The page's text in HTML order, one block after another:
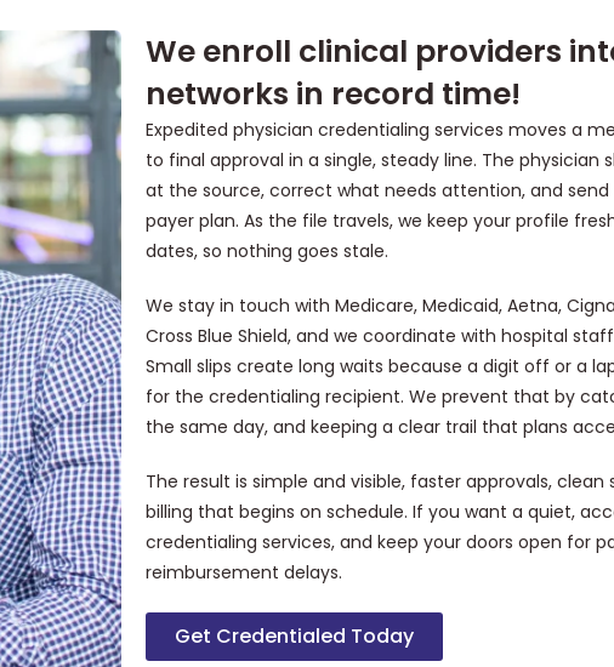
We enroll clinical providers
networks in record time!
Expedited physician credentialing services moves a
to final approval in a single, steady line. The
at the source, correct what needs attention, and
payer plan. As the file travels, we keep your profile
dates, so nothing goes stale.
We stay in touch with Medicare, Medicaid, Aetna,
Cross Blue Shield, and we coordinate with hospital
Small slips create long waits because a digit off or a
for the credentialing recipient. We prevent that by
the same day, and keeping a clear trail that plans
The result is simple and visible, faster approvals,
billing that begins on schedule. If you want a quiet,
credentialing services, and keep your doors open for
reimbursement delays.
Get Credentialed Today